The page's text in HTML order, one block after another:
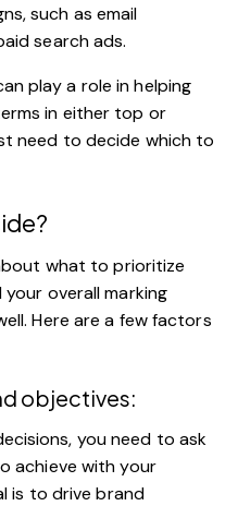
such as email
search ads.
play a role in helping
in either top or
need to decide which to
what to prioritize
overall marking
Here are a few factors
objectives:
you need to ask
achieve with your
is to drive brand